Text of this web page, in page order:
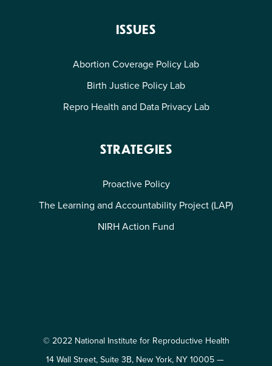
ISSUES
Abortion Coverage Policy Lab
Birth Justice Policy Lab
Repro Health and Data Privacy Lab
STRATEGIES
Proactive Policy
The Learning and Accountability Project (LAP)
NIRH Action Fund
© 2022 National Institute for Reproductive Health
14 Wall Street, Suite 3B, New York, NY 10005 —